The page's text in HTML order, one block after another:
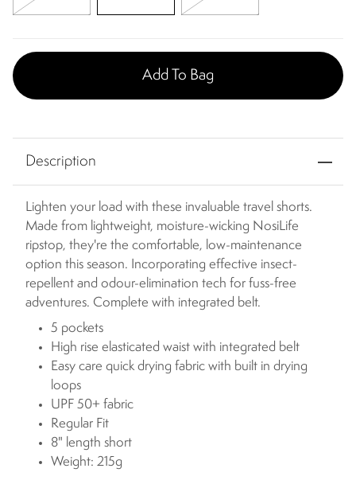
Add To Bag
Description
Lighten your load with these invaluable travel shorts.
Made from lightweight, moisture-wicking NosiLife
ripstop, they're the comfortable, low-maintenance
option this season. Incorporating effective insect-
repellent and odour-elimination tech for fuss-free
adventures. Complete with integrated belt.
5 pockets
High rise elasticated waist with integrated belt
Easy care quick drying fabric with built in drying
loops
UPF 50+ fabric
Regular Fit
8" length short
Weight: 215g